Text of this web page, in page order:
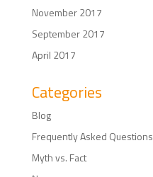
November 2017
September 2017
April 2017
Categories
Blog
Frequently Asked Questions
Myth vs. Fact